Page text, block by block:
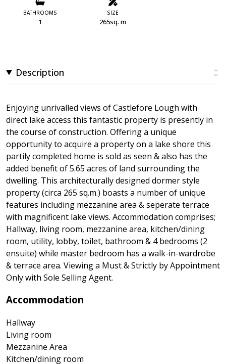
BATHROOMS
1
SIZE
265sq. m
Description
Enjoying unrivalled views of Castlefore Lough with
direct lake access this fantastic property is presently in
the course of construction. Offering a unique
opportunity to acquire a property on a lake shore this
partily completed home is sold as seen & also has the
added benefit of 5.65 acres of land surrounding the
dwelling. This architecturally designed dormer style
property (circa 265 sq.m.) boasts a number of unique
features including mezzanine area & seperate terrace
with magnificent lake views. Accommodation comprises;
Hallway, living room, mezzanine area, kitchen/dining
room, utility, lobby, toilet, bathroom & 4 bedrooms (2
ensuite) while master bedroom has a walk-in-wardrobe
& terrace area. Viewing a Must & Strictly by Appointment
Only with Sole Selling Agent.
Accommodation
Hallway
Living room
Mezzanine Area
Kitchen/dining room